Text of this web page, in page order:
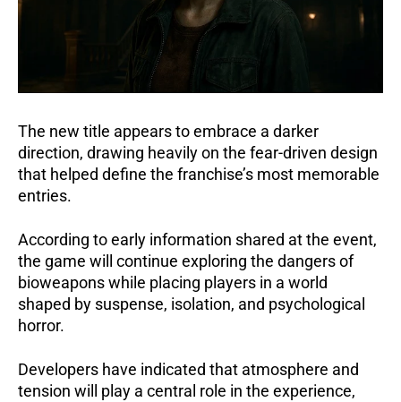
The new title appears to embrace a darker
direction, drawing heavily on the fear-driven design
that helped define the franchise’s most memorable
entries.
According to early information shared at the event,
the game will continue exploring the dangers of
bioweapons while placing players in a world
shaped by suspense, isolation, and psychological
horror.
Developers have indicated that atmosphere and
tension will play a central role in the experience,